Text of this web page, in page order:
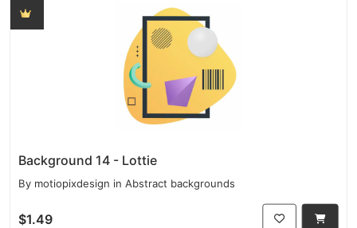
Background 14 - Lottie
By motiopixdesign in Abstract backgrounds
$1.49